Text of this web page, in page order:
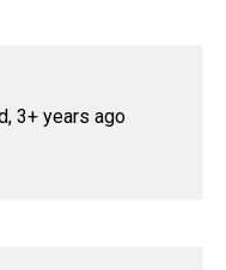
3+ years ago